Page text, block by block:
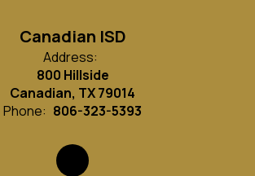
Canadian ISD
Address:
800 Hillside
Canadian, TX 79014
Phone: 806-323-5393